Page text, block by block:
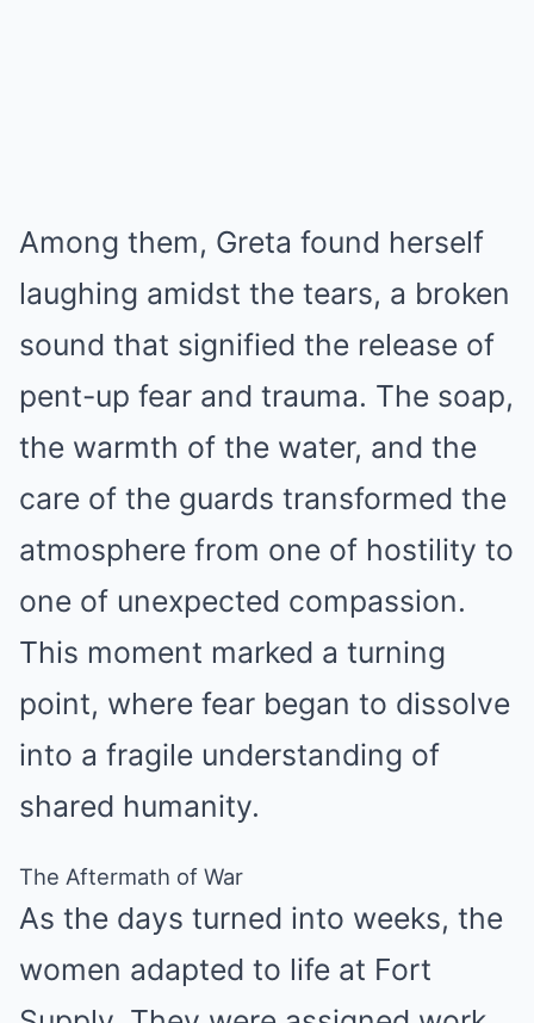
Among them, Greta found herself
laughing amidst the tears, a broken
sound that signified the release of
pent-up fear and trauma. The soap,
the warmth of the water, and the
care of the guards transformed the
atmosphere from one of hostility to
one of unexpected compassion.
This moment marked a turning
point, where fear began to dissolve
into a fragile understanding of
shared humanity.
The Aftermath of War
As the days turned into weeks, the
women adapted to life at Fort